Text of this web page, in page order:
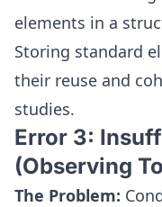
elements in a
Storing standard
their reuse and
studies.
Error 3:
(Observing
The Problem: